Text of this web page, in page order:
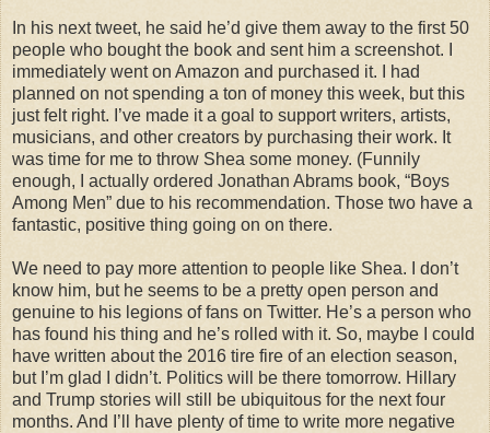
In his next tweet, he said he’d give them away to the first 50
people who bought the book and sent him a screenshot. I
immediately went on Amazon and purchased it. I had
planned on not spending a ton of money this week, but this
just felt right. I’ve made it a goal to support writers, artists,
musicians, and other creators by purchasing their work. It
was time for me to throw Shea some money. (Funnily
enough, I actually ordered Jonathan Abrams book, “Boys
Among Men” due to his recommendation. Those two have a
fantastic, positive thing going on on there.
We need to pay more attention to people like Shea. I don’t
know him, but he seems to be a pretty open person and
genuine to his legions of fans on Twitter. He’s a person who
has found his thing and he’s rolled with it. So, maybe I could
have written about the 2016 tire fire of an election season,
but I’m glad I didn’t. Politics will be there tomorrow. Hillary
and Trump stories will still be ubiquitous for the next four
months. And I’ll have plenty of time to write more negative